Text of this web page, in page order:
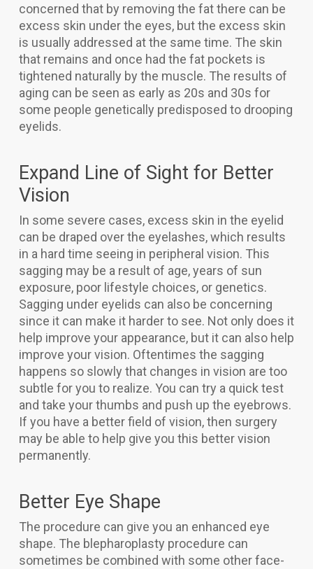
concerned that by removing the fat there can be
excess skin under the eyes, but the excess skin
is usually addressed at the same time. The skin
that remains and once had the fat pockets is
tightened naturally by the muscle. The results of
aging can be seen as early as 20s and 30s for
some people genetically predisposed to drooping
eyelids.
Expand Line of Sight for Better
Vision
In some severe cases, excess skin in the eyelid
can be draped over the eyelashes, which results
in a hard time seeing in peripheral vision. This
sagging may be a result of age, years of sun
exposure, poor lifestyle choices, or genetics.
Sagging under eyelids can also be concerning
since it can make it harder to see. Not only does it
help improve your appearance, but it can also help
improve your vision. Oftentimes the sagging
happens so slowly that changes in vision are too
subtle for you to realize. You can try a quick test
and take your thumbs and push up the eyebrows.
If you have a better field of vision, then surgery
may be able to help give you this better vision
permanently.
Better Eye Shape
The procedure can give you an enhanced eye
shape. The blepharoplasty procedure can
sometimes be combined with some other face-